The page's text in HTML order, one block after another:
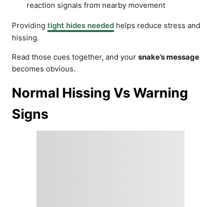
reaction signals from nearby movement
Providing tight hides needed helps reduce stress and
hissing.
Read those cues together, and your snake’s message
becomes obvious.
Normal Hissing Vs Warning
Signs